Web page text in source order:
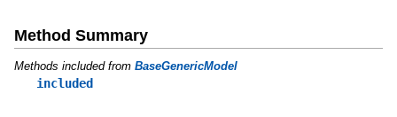
Method Summary
Methods included from BaseGenericModel
included